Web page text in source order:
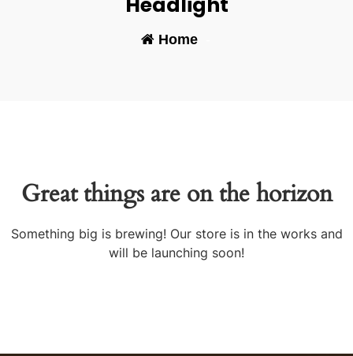
Home-
Great things are on the horizon
Something big is brewing! Our store is in the works and
will be launching soon!